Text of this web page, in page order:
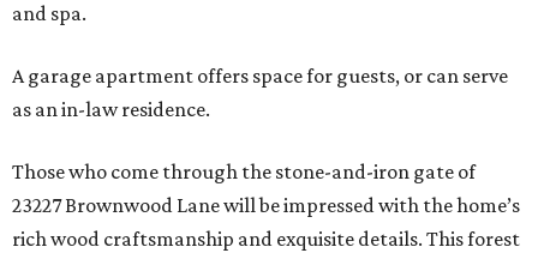
and spa.
A garage apartment offers space for guests, or can serve
as an in-law residence.
Those who come through the stone-and-iron gate of
23227 Brownwood Lane will be impressed with the home’s
rich wood craftsmanship and exquisite details. This forest